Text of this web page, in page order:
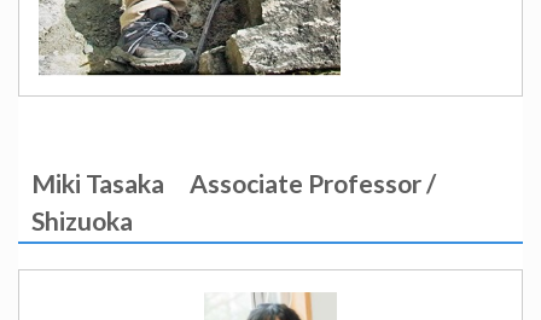
Miki Tasaka Associate Professor /
Shizuoka